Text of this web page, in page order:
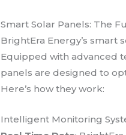
Smart Solar Panels: The
BrightEra Energy’s smart
Equipped with advanced
panels are designed to
Here’s how they work:
Intelligent Monitoring